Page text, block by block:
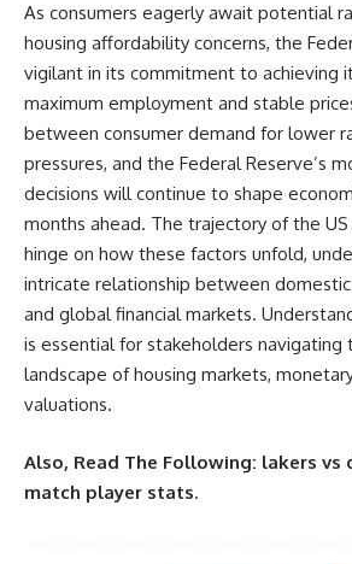
As consumers eagerly await potential
housing affordability concerns, the
vigilant in its commitment to achieving
maximum employment and stable
between consumer demand for lower
pressures, and the Federal Reserve’s
decisions will continue to shape
months ahead. The trajectory of the
hinge on how these factors unfold,
intricate relationship between
and global financial markets.
is essential for stakeholders navigating
landscape of housing markets,
valuations.
Also, Read The Following: lakers vs
match player stats.